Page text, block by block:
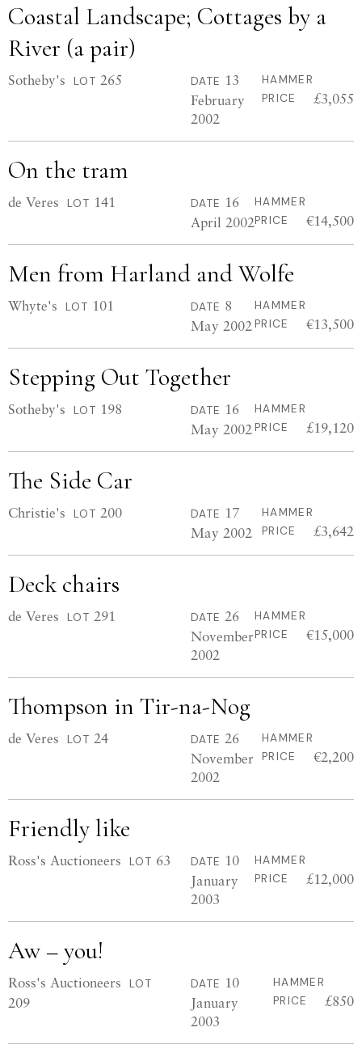
Coastal Landscape; Cottages by a
River (a pair)
Sotheby's LOT 265 DATE 13
February
2002
HAMMER
PRICE
£3,055
On the tram
de Veres LOT 141 DATE 16
April 2002
HAMMER
PRICE
€14,500
Men from Harland and Wolfe
Whyte's LOT 101 DATE 8
May 2002
HAMMER
PRICE
€13,500
Stepping Out Together
Sotheby's LOT 198 DATE 16
May 2002
HAMMER
PRICE
£19,120
The Side Car
Christie's LOT 200 DATE 17
May 2002
HAMMER
PRICE
£3,642
Deck chairs
de Veres LOT 291 DATE 26
November
2002
HAMMER
PRICE
€15,000
Thompson in Tir-na-Nog
de Veres LOT 24 DATE 26
November
2002
HAMMER
PRICE
€2,200
Friendly like
Ross's Auctioneers LOT 63 DATE 10
January
2003
HAMMER
PRICE
£12,000
Aw – you!
Ross's Auctioneers LOT
209
DATE 10
January
2003
HAMMER
PRICE
£850